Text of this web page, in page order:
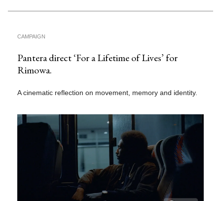
CAMPAIGN
Pantera direct ‘For a Lifetime of Lives’ for
Rimowa.
A cinematic reflection on movement, memory and identity.